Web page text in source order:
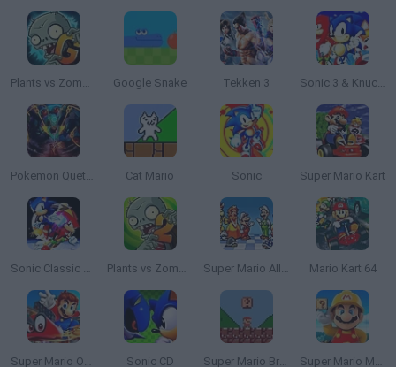
Plants vs Zombies 2 Gardendless Google Snake Tekken 3 Sonic 3 & Knuckles: The Challenges
Pokemon Quetzal Cat Mario Sonic Super Mario Kart
Sonic Classic Heroes Plants vs Zombies 2 Super Mario All Stars Mario Kart 64
Super Mario Odyssey 64 Sonic CD Super Mario Bros. Mini Super Mario Maker 4: A Platformer Creator